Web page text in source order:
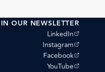
OUR NEWSLETTER
LinkedIn
(opens external site)
Instagram
(opens external site)
Facebook
(opens external site)
YouTube
(opens external site)